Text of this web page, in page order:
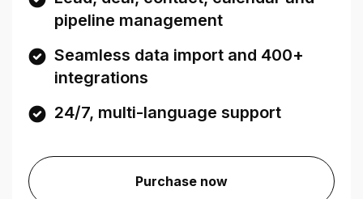
pipeline management
Seamless data import and 400+
integrations
24/7, multi-language support
Purchase now